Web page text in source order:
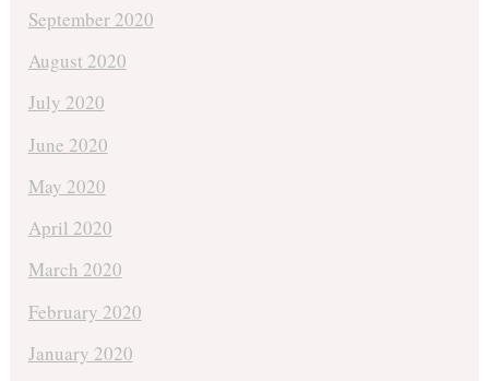
September 2020
August 2020
July 2020
June 2020
May 2020
April 2020
March 2020
February 2020
January 2020